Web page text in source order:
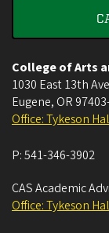
College of Arts
1030 East 13th Ave
Eugene, OR
Office: Tykeson
P:541-346-3902
CAS Academic
Office: Tykeson